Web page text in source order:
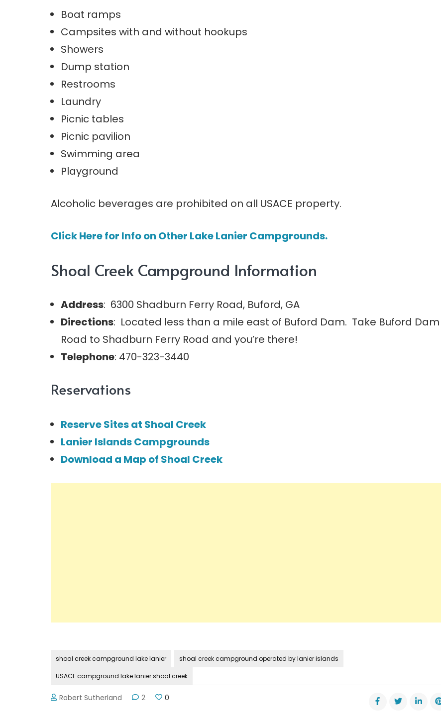
Boat ramps
Campsites with and without hookups
Showers
Dump station
Restrooms
Laundry
Picnic tables
Picnic pavilion
Swimming area
Playground
Alcoholic beverages are prohibited on all USACE property.
Click Here for Info on Other Lake Lanier Campgrounds.
Shoal Creek Campground Information
Address: 6300 Shadburn Ferry Road, Buford, GA
Directions: Located less than a mile east of Buford Dam. Take Buford Dam
Road to Shadburn Ferry Road and you’re there!
Telephone: 470-323-3440
Reservations
Reserve Sites at Shoal Creek
Lanier Islands Campgrounds
Download a Map of Shoal Creek
shoal creek campground lake lanier shoal creek campground operated by lanier islands
USACE campground lake lanier shoal creek
Robert Sutherland 2 0